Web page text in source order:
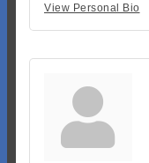
View Personal Bio